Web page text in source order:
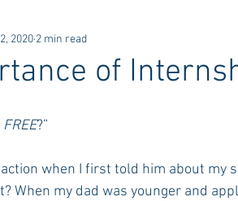
2020 MSU Stay in the know
in the Know Auburn Activities
of
2020 2 min read
FREE?”
when I first told him about my
When my dad was younger and